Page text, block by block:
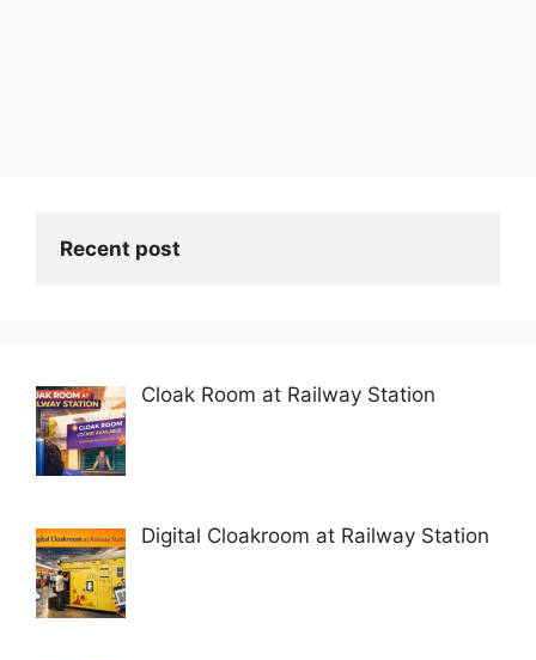
Recent post
Cloak Room at Railway Station
Digital Cloakroom at Railway Station